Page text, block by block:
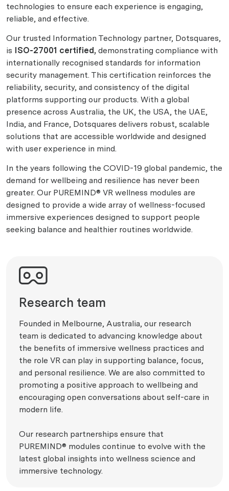
technologies to ensure each experience is engaging,
reliable, and effective.
Our trusted Information Technology partner, Dotsquares,
is
ISO-27001 certified, demonstrating compliance with
internationally recognised standards for information
security management. This certification reinforces the
reliability, security, and consistency of the digital
platforms supporting our products. With a global
presence across Australia, the UK, the USA, the UAE,
India, and France, Dotsquares delivers robust, scalable
solutions that are accessible worldwide and designed
with user experience in mind.
In the years following the COVID-19 global pandemic, the
demand for wellbeing and resilience has never been
greater. Our PUREMIND® VR wellness modules are
designed to provide a wide array of wellness-focused
immersive experiences designed to support people
seeking balance and healthier routines worldwide.
Research team
Founded in Melbourne, Australia, our research
team is dedicated to advancing knowledge about
the benefits of immersive wellness practices and
the role VR can play in supporting balance, focus,
and personal resilience. We are also committed to
promoting a positive approach to wellbeing and
encouraging open conversations about self-care in
modern life.
Our research partnerships ensure that
PUREMIND® modules continue to evolve with the
latest global insights into wellness science and
immersive technology.